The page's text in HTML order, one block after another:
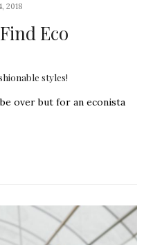
2018
Eco
styles!
over but for an econista